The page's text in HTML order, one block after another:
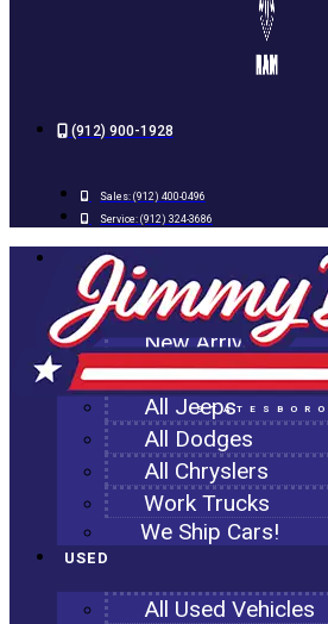
(912) 900-1928
Sales: (912) 400-0496
Service: (912) 324-3686
STATESBORO
NEW
All New Inventory
New Arrivals
All Ram Trucks
All Jeeps
All Dodges
All Chryslers
Work Trucks
We Ship Cars!
USED
All Used Vehicles